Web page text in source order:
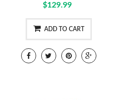
$129.99
ADD TO CART